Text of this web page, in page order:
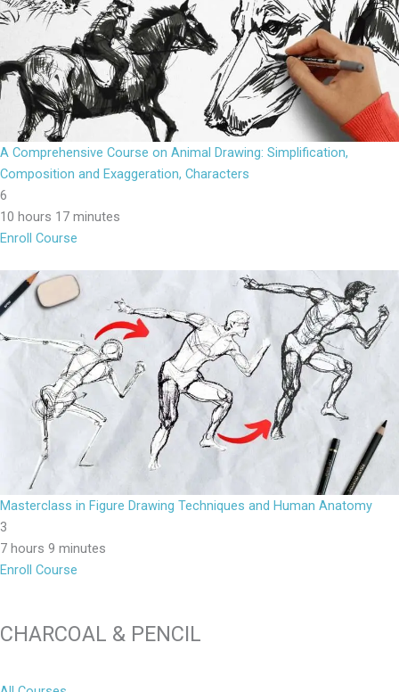
A Comprehensive Course on Animal Drawing: Simplification,
Composition and Exaggeration, Characters
6
10 hours 17 minutes
Enroll Course
Masterclass in Figure Drawing Techniques and Human Anatomy
3
7 hours 9 minutes
Enroll Course
CHARCOAL & PENCIL